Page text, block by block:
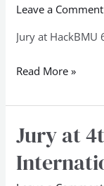
Leave a Comment
Jury at HackBMU
HackBMU
6.0
Read More »
Jury at
Jury
4th